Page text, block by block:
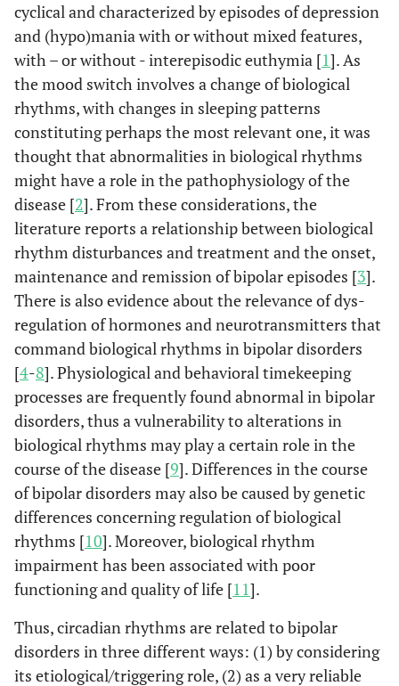
cyclical and characterized by episodes of depression
and (hypo)mania with or without mixed features,
with – or without - interepisodic euthymia [1]. As
the mood switch involves a change of biological
rhythms, with changes in sleeping patterns
constituting perhaps the most relevant one, it was
thought that abnormalities in biological rhythms
might have a role in the pathophysiology of the
disease [2]. From these considerations, the
literature reports a relationship between biological
rhythm disturbances and treatment and the onset,
maintenance and remission of bipolar episodes [3].
There is also evidence about the relevance of dys-
regulation of hormones and neurotransmitters that
command biological rhythms in bipolar disorders
[4-8]. Physiological and behavioral timekeeping
processes are frequently found abnormal in bipolar
disorders, thus a vulnerability to alterations in
biological rhythms may play a certain role in the
course of the disease [9]. Differences in the course
of bipolar disorders may also be caused by genetic
differences concerning regulation of biological
rhythms [10]. Moreover, biological rhythm
impairment has been associated with poor
functioning and quality of life [11].
Thus, circadian rhythms are related to bipolar
disorders in three different ways: (1) by considering
its etiological/triggering role, (2) as a very reliable